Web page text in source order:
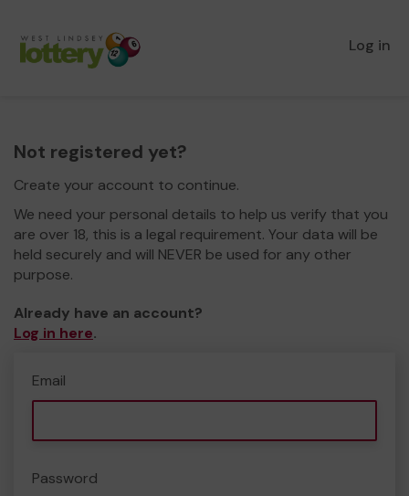
Log in
Not registered yet?
Create your account to continue.
We need your personal details to help us verify that you
are over 18, this is a legal requirement. Your data will be
held securely and will NEVER be used for any other
purpose.
Already have an account?
Log in here.
Email
Password